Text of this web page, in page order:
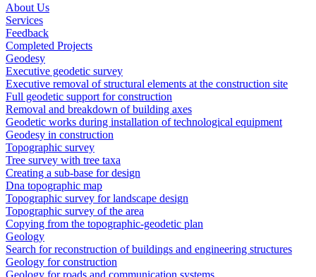
About Us
Services
Feedback
Completed Projects
Geodesy
Executive geodetic survey
Executive removal of structural elements at the construction site
Full geodetic support for construction
Removal and breakdown of building axes
Geodetic works during installation of technological equipment
Geodesy in construction
Topographic survey
Tree survey with tree taxa
Creating a sub-base for design
Dna topographic map
Topographic survey for landscape design
Topographic survey of the area
Copying from the topographic-geodetic plan
Geology
Search for reconstruction of buildings and engineering structures
Geology for construction
Geology for roads and communication systems